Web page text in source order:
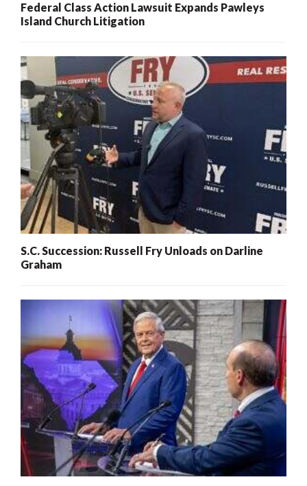
Federal Class Action Lawsuit Expands Pawleys
Island Church Litigation
S.C. Succession: Russell Fry Unloads on Darline
Graham